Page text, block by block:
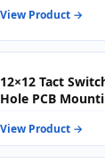
View Product →
12×12 Tact
Hole PCB
View Product →